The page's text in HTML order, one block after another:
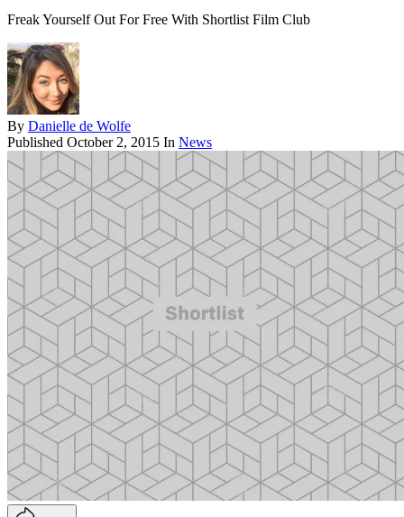
Freak Yourself Out For Free With Shortlist Film Club
By Danielle de Wolfe
Published October 2, 2015 In News